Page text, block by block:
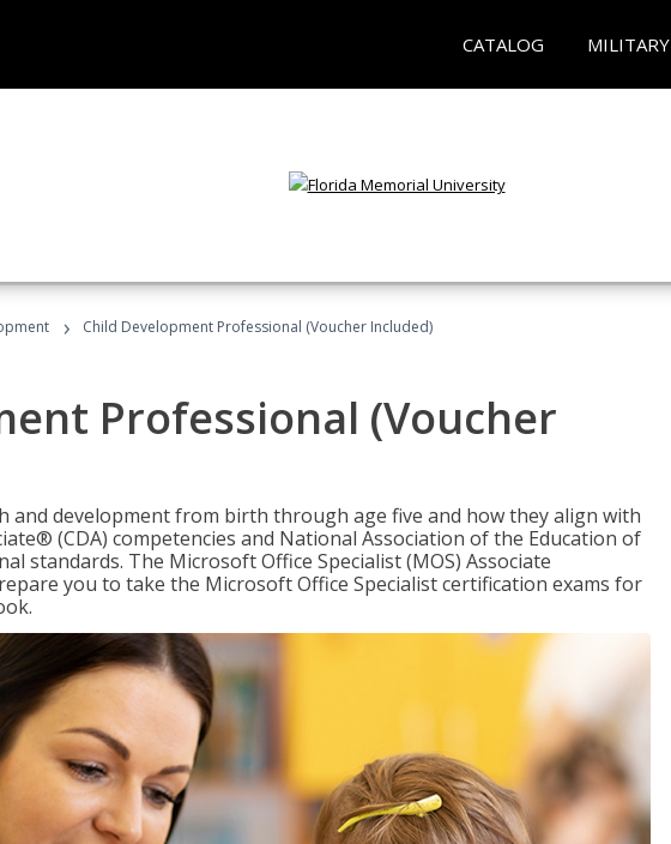
CATALOG MILITARY
› Child Development Professional (Voucher Included)
Professional (Voucher
and development from birth through age five and how they align with
(CDA) competencies and National Association of the Education of
standards. The Microsoft Office Specialist (MOS) Associate
you to take the Microsoft Office Specialist certification exams for